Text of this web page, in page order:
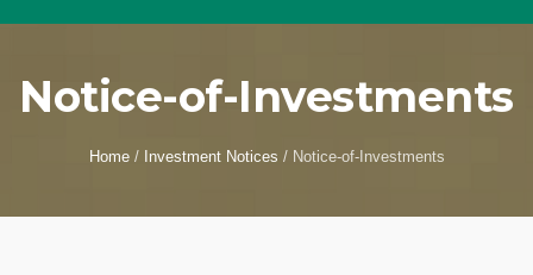
Notice-of-Investments
Home / Investment Notices / Notice-of-Investments